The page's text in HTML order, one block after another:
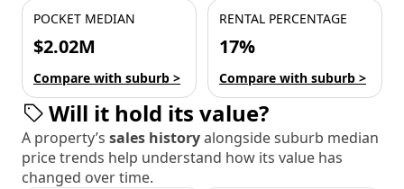
POCKET MEDIAN
$2.02M
Compare with suburb >
RENTAL PERCENTAGE
17%
Compare with suburb >
Will it hold its value?
A property’s sales historyalongside suburb median
price trends help understand how its value has
changed over time.